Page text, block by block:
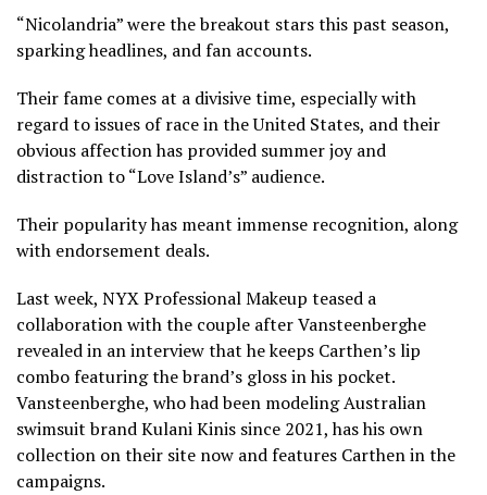
“Nicolandria” were the breakout stars this past season,
sparking headlines, and fan accounts.
Their fame comes at a divisive time, especially with
regard to issues of race in the United States, and their
obvious affection has provided summer joy and
distraction to “Love Island’s” audience.
Their popularity has meant immense recognition, along
with endorsement deals.
Last week, NYX Professional Makeup teased a
collaboration with the couple after Vansteenberghe
revealed in an interview that he keeps Carthen’s lip
combo featuring the brand’s gloss in his pocket.
Vansteenberghe, who had been modeling Australian
swimsuit brand Kulani Kinis since 2021, has his own
collection on their site now and features Carthen in the
campaigns.